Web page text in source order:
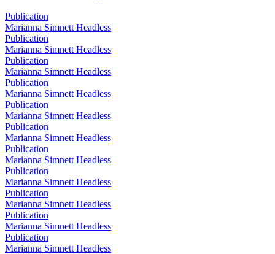
Publication
Marianna Simnett Headless
Publication
Marianna Simnett Headless
Publication
Marianna Simnett Headless
Publication
Marianna Simnett Headless
Publication
Marianna Simnett Headless
Publication
Marianna Simnett Headless
Publication
Marianna Simnett Headless
Publication
Marianna Simnett Headless
Publication
Marianna Simnett Headless
Publication
Marianna Simnett Headless
Publication
Marianna Simnett Headless